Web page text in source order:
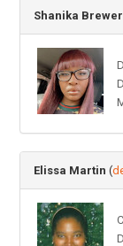
Shanika Brewer
Elissa Martin (